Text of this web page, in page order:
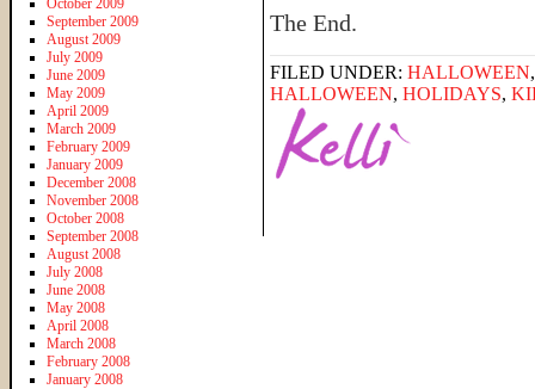
The End.
FILED UNDER: HALLOWEEN
HALLOWEEN, HOLIDAYS,
October 2009
September 2009
August 2009
July 2009
June 2009
May 2009
April 2009
March 2009
February 2009
January 2009
December 2008
November 2008
October 2008
September 2008
August 2008
July 2008
June 2008
May 2008
April 2008
March 2008
February 2008
January 2008